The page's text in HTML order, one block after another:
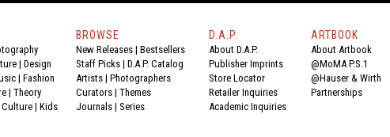
| Design
| Fashion
| Theory
| Kids
BROWSE
New Releases | Bestsellers
Staff Picks | D.A.P. Catalog
Artists | Photographers
Curators | Themes
Journals | Series
D.A.P.
About D.A.P.
Publisher Imprints
Store Locator
Retailer Inquiries
Academic Inquiries
ARTBOOK
About Artbook
@MoMA P.S.1
@Hauser & Wirth
Partnerships